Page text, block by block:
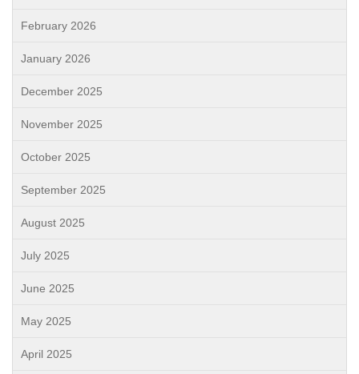
February 2026
January 2026
December 2025
November 2025
October 2025
September 2025
August 2025
July 2025
June 2025
May 2025
April 2025